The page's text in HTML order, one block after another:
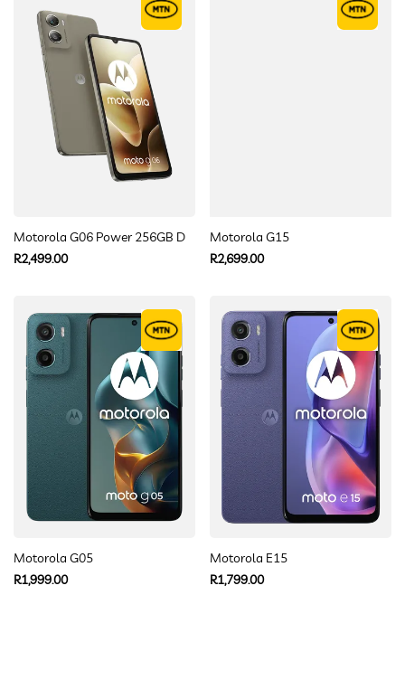
Motorola G06 Power 256GB Dual sim
Regular
R2,499.00
Motorola G15
Regular
R2,699.00
Motorola G05
Regular
R1,999.00
Motorola E15
Regular
R1,799.00